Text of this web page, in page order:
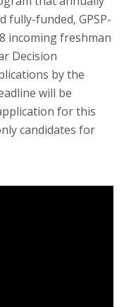
fully-funded, GPSP-
incoming freshman
Decision
by the
will be
for this
candidates for